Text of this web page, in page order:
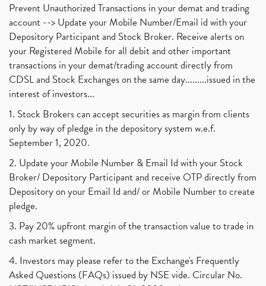
Prevent Unauthorized Transactions in your demat and trading
account --> Update your Mobile Number/Email id with your
Depository Participant and Stock Broker. Receive alerts on
your Registered Mobile for all debit and other important
transactions in your demat/trading account directly from
CDSL and Stock Exchanges on the same day.........issued in the
interest of investors...
1. Stock Brokers can accept securities as margin from clients
only by way of pledge in the depository system w.e.f.
September 1, 2020.
2. Update your Mobile Number & Email Id with your Stock
Broker/ Depository Participant and receive OTP directly from
Depository on your Email Id and/ or Mobile Number to create
pledge.
3. Pay 20% upfront margin of the transaction value to trade in
cash market segment.
4. Investors may please refer to the Exchange's Frequently
Asked Questions (FAQs) issued by NSE vide. Circular No.